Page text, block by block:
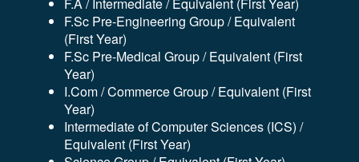
F.Sc Pre-Engineering Group / Equivalent
(First Year)
F.Sc Pre-Medical Group / Equivalent (First
Year)
I.Com / Commerce Group / Equivalent (First
Year)
Intermediate of Computer Sciences (ICS) /
Equivalent (First Year)